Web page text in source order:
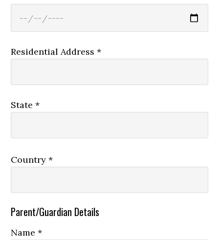
Residential Address *
State *
Country *
Parent/Guardian Details
Name *